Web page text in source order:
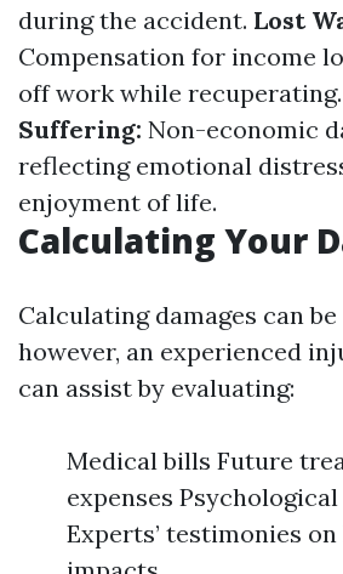
during the accident. Lost
Compensation for income
off work while recuperating.
Suffering: Non-economic
reflecting emotional
enjoyment of life.
Calculating Your
Calculating damages can
however, an experienced
can assist by evaluating:
Medical bills Future
expenses
Experts’ testimonies